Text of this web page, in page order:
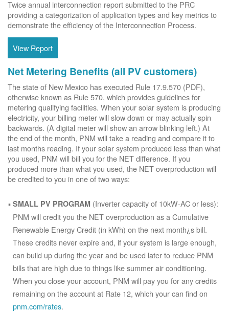
Twice annual interconnection report submitted to the PRC
providing a categorization of application types and key metrics to
demonstrate the efficiency of the Interconnection Process.
View Report
Net Metering Benefits (all PV customers)
The state of New Mexico has executed Rule 17.9.570 (PDF),
otherwise known as Rule 570, which provides guidelines for
metering qualifying facilities. When your solar system is producing
electricity, your billing meter will slow down or may actually spin
backwards. (A digital meter will show an arrow blinking left.) At
the end of the month, PNM will take a reading and compare it to
last months reading. If your solar system produced less than what
you used, PNM will bill you for the NET difference. If you
produced more than what you used, the NET overproduction will
be credited to you in one of two ways:
SMALL PV PROGRAM (Inverter capacity of 10kW-AC or less):
PNM will credit you the NET overproduction as a Cumulative
Renewable Energy Credit (in kWh) on the next month¿s bill.
These credits never expire and, if your system is large enough,
can build up during the year and be used later to reduce PNM
bills that are high due to things like summer air conditioning.
When you close your account, PNM will pay you for any credits
remaining on the account at Rate 12, which your can find on
pnm.com/rates.